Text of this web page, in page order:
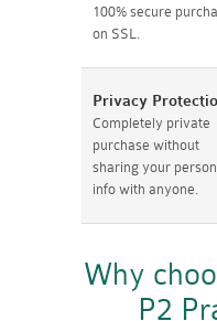
100% secure
on SSL.
Privacy
Completely private
purchase without
sharing your
info with anyone.
Why
P2